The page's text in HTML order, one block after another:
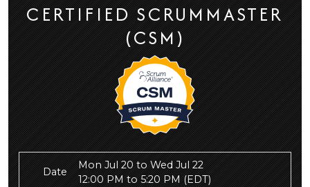
CERTIFIED SCRUMMASTER
(CSM)
Date
Mon Jul 20 to Wed Jul 22
12:00 PM to 5:20 PM(EDT)